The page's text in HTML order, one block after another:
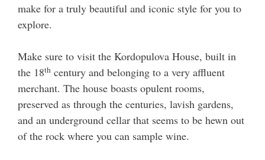
make for a truly beautiful and iconic style for you to
explore.
Make sure to visit the Kordopulova House, built in
the 18th century and belonging to a very affluent
merchant. The house boasts opulent rooms,
preserved as through the centuries, lavish gardens,
and an underground cellar that seems to be hewn out
of the rock where you can sample wine.